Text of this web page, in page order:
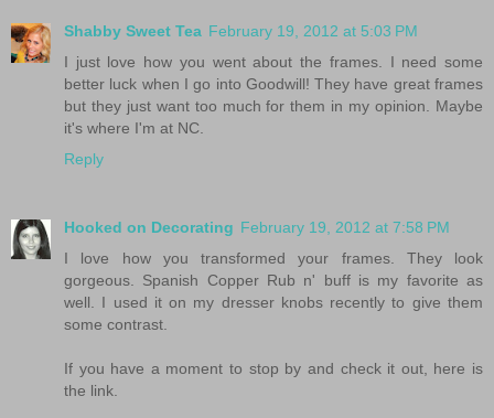
Shabby Sweet Tea February 19, 2012 at 5:03 PM
I just love how you went about the frames. I need some
better luck when I go into Goodwill! They have great frames
but they just want too much for them in my opinion. Maybe
it's where I'm at NC.
Reply
Hooked on Decorating February 19, 2012 at 7:58 PM
I love how you transformed your frames. They look
gorgeous. Spanish Copper Rub n' buff is my favorite as
well. I used it on my dresser knobs recently to give them
some contrast.
If you have a moment to stop by and check it out, here is
the link.